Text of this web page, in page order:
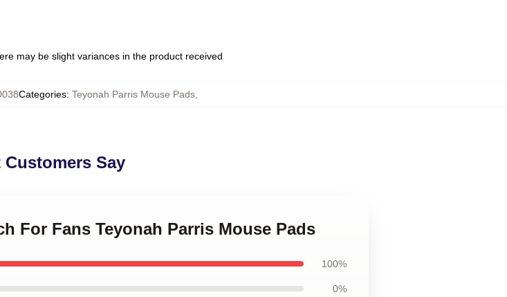
may be slight variances in the product received
Categories: Teyonah Parris Mouse Pads,
Customers Say
For Fans Teyonah Parris Mouse Pads
100%
0%